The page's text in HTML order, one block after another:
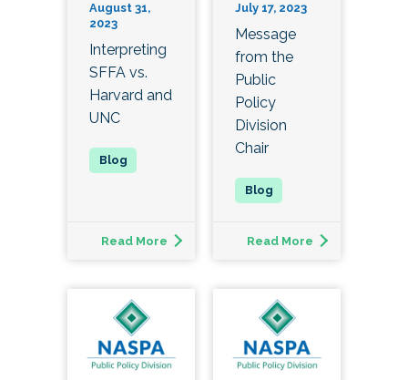
August 31,
2023
Interpreting
SFFA vs.
Harvard and
UNC
Read More
July 17, 2023
Message
from the
Public
Policy
Division
Chair
Read More